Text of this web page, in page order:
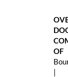
OF